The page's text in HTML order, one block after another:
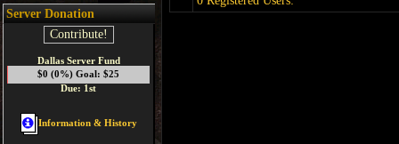
Server Donation
Contribute!
Dallas Server Fund
$0 (0%) Goal: $25
Due: 1st
Information & History